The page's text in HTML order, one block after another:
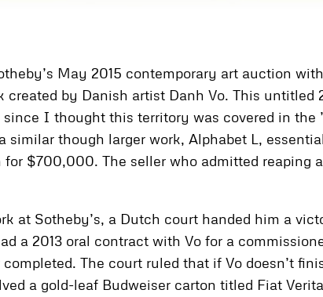
May 2015 contemporary art auction
created by Danish artist Danh Vo. This
I thought this territory was covered in
though larger work, Alphabet L,
for $700,000. The seller who admitted reaping
at Sotheby’s, a Dutch court handed him a
a 2013 oral contract with Vo for a
The court ruled that if Vo doesn’t
a gold-leaf Budweiser carton titled Fiat